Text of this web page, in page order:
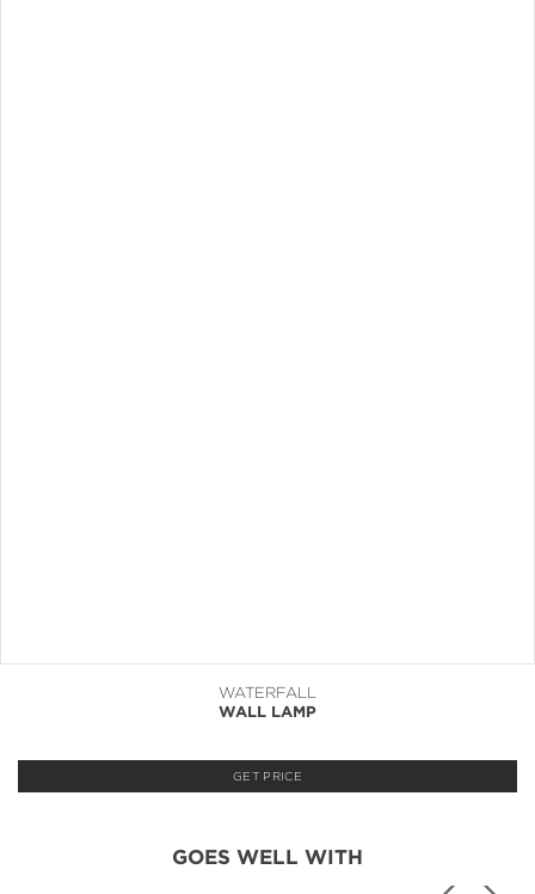
WATERFALL
WALL LAMP
GET PRICE
GOES WELL WITH